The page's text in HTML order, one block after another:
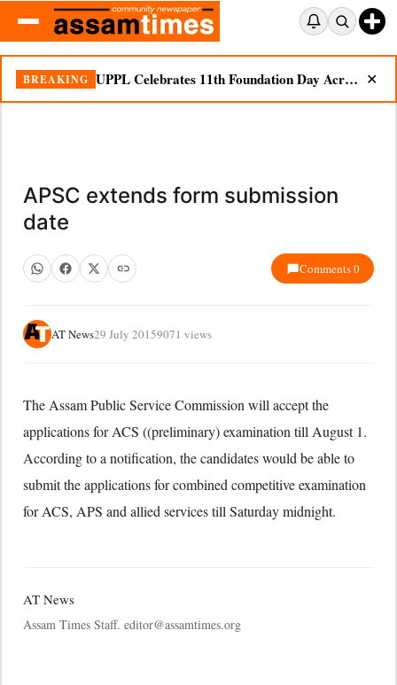
BREAKING UPPL Celebrates 11th Foundation Day Across Bodoland Region ✕
APSC extends form submission
date
Comments 0
AT News29 July 20159071 views
The Assam Public Service Commission will accept the
applications for ACS ((preliminary) examination till August 1.
According to a notification, the candidates would be able to
submit the applications for combined competitive examination
for ACS, APS and allied services till Saturday midnight.
AT News
Assam Times Staff. editor@assamtimes.org